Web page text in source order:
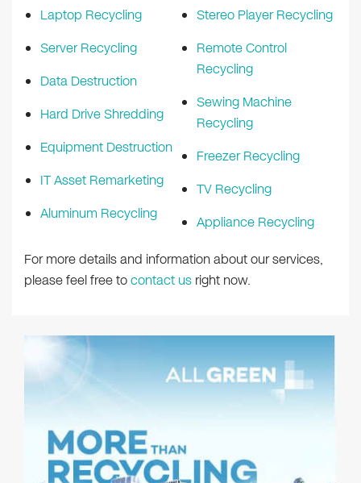
Laptop Recycling
Server Recycling
Data Destruction
Hard Drive Shredding
Equipment Destruction
IT Asset Remarketing
Aluminum Recycling
Stereo Player Recycling
Remote Control
Recycling
Sewing Machine
Recycling
Freezer Recycling
TV Recycling
Appliance Recycling
For more details and information about our services,
please feel free tocontact us right now.